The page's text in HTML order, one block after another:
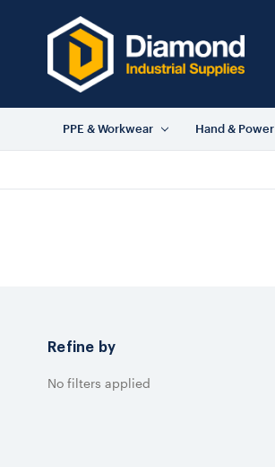
PPE & Workwear Hand & Power
Refine by
No filters applied